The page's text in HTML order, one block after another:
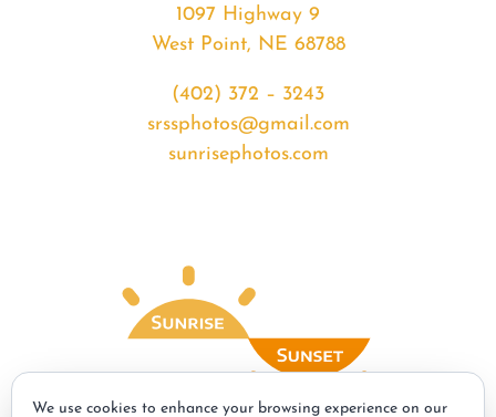
1097 Highway 9
West Point, NE 68788
(402) 372 – 3243
srssphotos@gmail.com
sunrisephotos.com
We use cookies to enhance your browsing experience on our